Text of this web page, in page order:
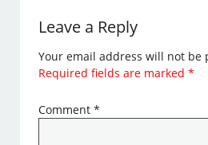
Leave a Reply
Your email address will not be
Required fields are marked*
Comment*